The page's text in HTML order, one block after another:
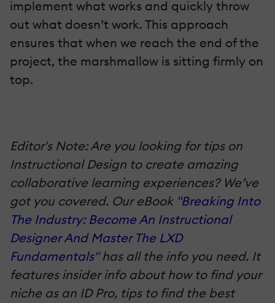
implement what works and quickly throw
out what doesn’t work. This approach
ensures that when we reach the end of the
project, the marshmallow is sitting firmly on
top.
Editor's Note: Are you looking for tips on
Instructional Design to create amazing
collaborative learning experiences? We’ve
got you covered. Our eBook "Breaking Into
The Industry: Become An Instructional
Designer And Master The LXD
Fundamentals"has all the info you need. It
features insider info about how to find your
niche as an ID Pro, tips to find the best